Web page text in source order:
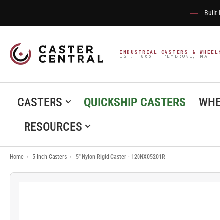
INDUSTRIAL CASTERS &
EST. 1866 · PEMBROKE, MA
CASTERS QUICKSHIP CASTERS
RESOURCES
Home › 5 Inch Casters › 5" Nylon Rigid Caster - 120NX05201R